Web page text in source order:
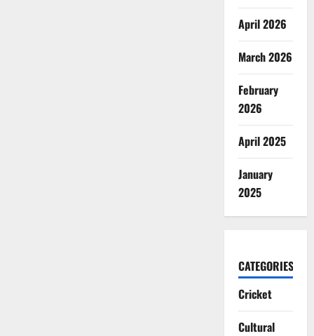
April 2026
March 2026
February
2026
April 2025
January
2025
CATEGORIES
Cricket
Cultural